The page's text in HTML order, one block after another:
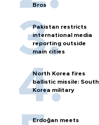
Bros
Pakistan restricts
international media
reporting outside
main cities
North Korea fires
ballistic missile: South
Korea military
Erdoğan meets